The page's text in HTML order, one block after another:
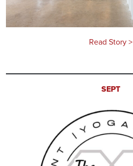
Read Story >
SEPT